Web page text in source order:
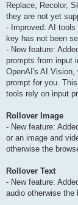
Replace, Recolor,
they are not yet
- Improved: AI tools
key has not been
- New feature:
prompts from input
OpenAI's AI Vision,
prompt for you.
tools rely on input
Rollover Image
- New feature:
or an image and
otherwise the
Rollover Text
- New feature:
audio otherwise the